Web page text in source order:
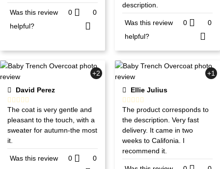
Was this review
helpful?
0 0
description.
Was this review
helpful?
0 0
+2
David Perez
The coat is very gentle and
pleasant to the touch, with a
sweater for autumn-the most
it.
Was this review
0 0
+1
Ellie Julius
The product corresponds to
the description. Very fast
delivery. It came in two
weeks to Califonia. I
recommend it.